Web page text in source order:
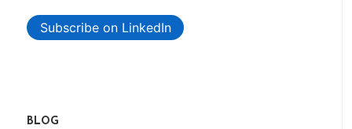
Subscribe on LinkedIn
BLOG